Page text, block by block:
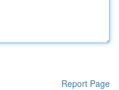
Report Page